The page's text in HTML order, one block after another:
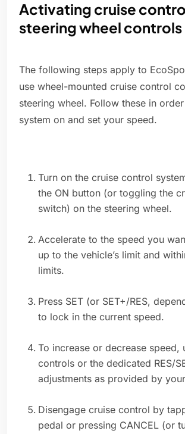
Activating cruise
steering wheel controls
The following steps apply to
use wheel-mounted cruise control
steering wheel. Follow these in
system on and set your speed.
Turn on the cruise control
the ON button (or toggling the
switch) on the steering wheel.
Accelerate to the speed you
up to the vehicle’s limit and
limits.
Press SET (or SET+/RES,
to lock in the current speed.
To increase or decrease speed,
controls or the dedicated RES/
adjustments as provided by
Disengage cruise control by
pedal or pressing CANCEL (or